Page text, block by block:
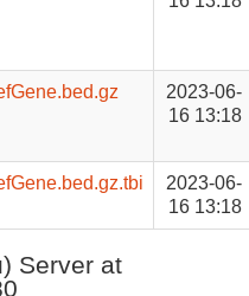
2023-06-
16 13:18
2023-06-
16 13:18
Server at